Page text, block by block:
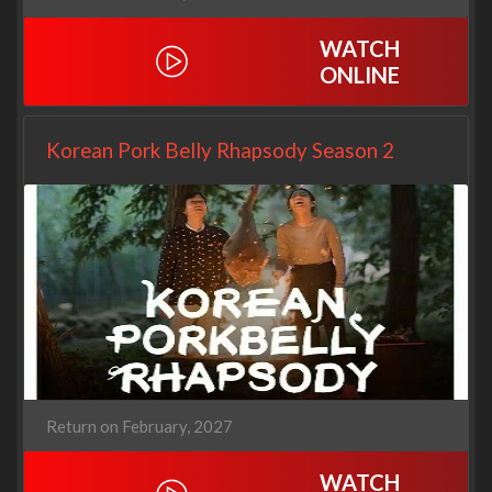
WATCH
ONLINE
Korean Pork Belly Rhapsody Season 2
Return on February, 2027
WATCH